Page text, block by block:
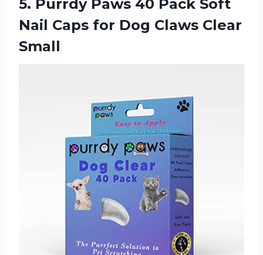
5. Purrdy Paws 40 Pack Soft
Nail Caps for Dog Claws Clear
Small